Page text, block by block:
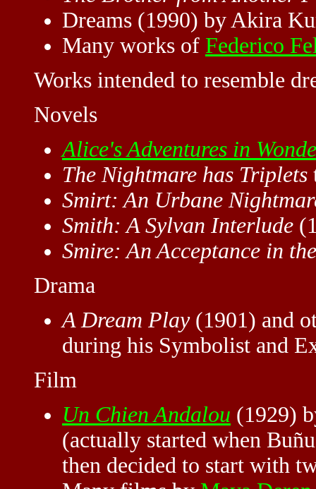
Dreams (1990) by Akira
Many works of Federico
Works intended to resemble
Novels
Alice's Adventures in
The Nightmare has Triplets
Smirt: An Urbane
Smith: A Sylvan Interlude
Smire: An Acceptance in
Drama
A Dream Play(1901) and
during his Symbolist and
Film
Un Chien Andalou (1929)
(actually started when
then decided to start with